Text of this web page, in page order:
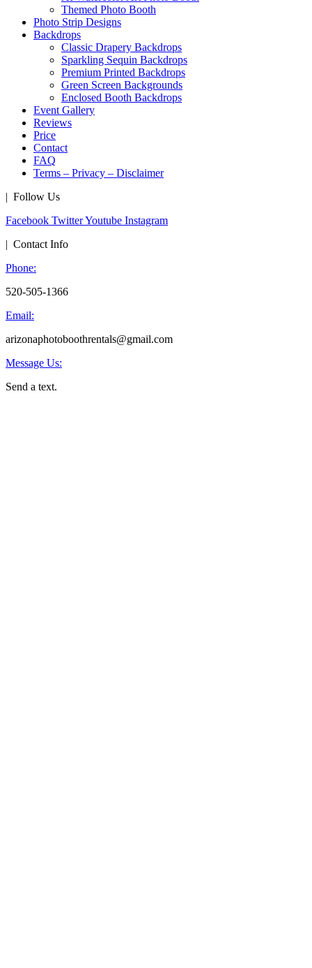
Themed Photo Booth
Photo Strip Designs
Backdrops
Classic Drapery Backdrops
Sparkling Sequin Backdrops
Premium Printed Backdrops
Green Screen Backgrounds
Enclosed Booth Backdrops
Event Gallery
Reviews
Price
Contact
FAQ
Terms – Privacy – Disclaimer
| Follow Us
Facebook TwitterYoutube Instagram
| Contact Info
Phone:
520-505-1366
Email:
arizonaphotoboothrentals@gmail.com
Message Us:
Send a text.